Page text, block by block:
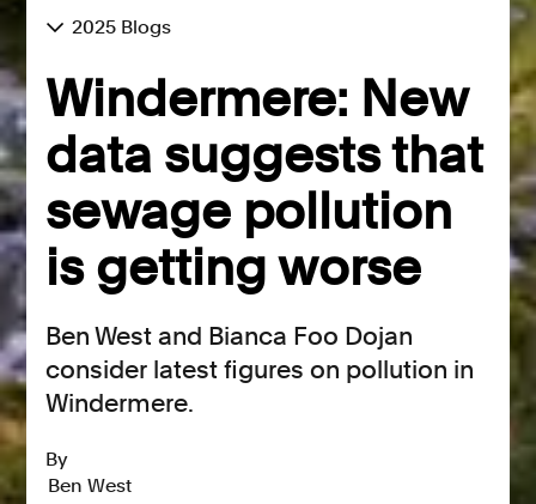
2025 Blogs
Windermere: New
data suggests that
sewage pollution
is getting worse
Ben West and Bianca Foo Dojan
consider latest figures on pollution in
Windermere.
By
Ben West